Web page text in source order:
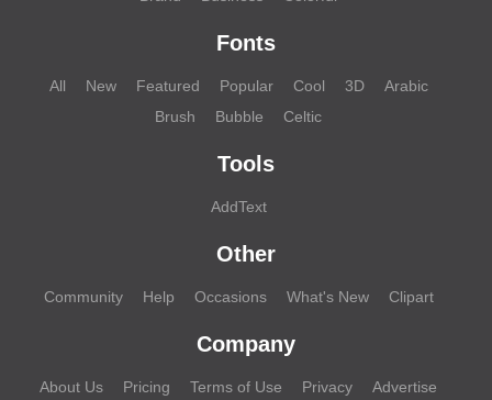
Fonts
All New Featured Popular Cool 3D
Arabic
Brush
Bubble Celtic
Tools
AddText
Other
Community Help Occasions What's New Clipart
Company
About Us Pricing Terms of Use Privacy Advertise